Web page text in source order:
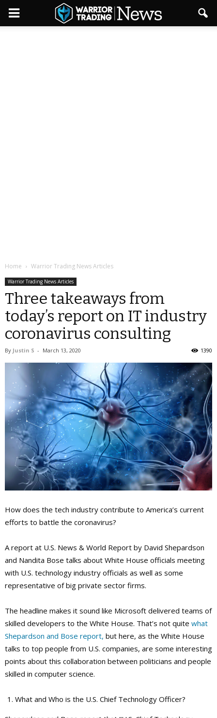
Home Warrior Trading News Articles
Warrior Trading News Articles
Three takeaways from
today’s report on IT industry
coronavirus consulting
By Justin S - March 13, 2020 1390
How does the tech industry contribute to America’s current
efforts to battle the coronavirus?
A report at U.S. News & World Report by David Shepardson
and Nandita Bose talks about White House officials meeting
with U.S. technology industry officials as well as some
representative of big private sector firms.
The headline makes it sound like Microsoft delivered teams of
skilled developers to the White House. That’s not quite what
Shepardson and Bose report, but here, as the White House
talks to top people from U.S. companies, are some interesting
points about this collaboration between politicians and people
skilled in computer science.
What and Who is the U.S. Chief Technology Officer?